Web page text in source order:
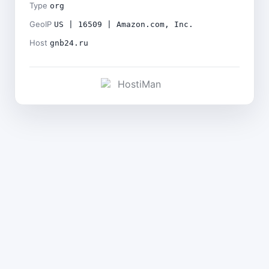
Type org
GeoIP US | 16509 | Amazon.com, Inc.
Host gnb24.ru